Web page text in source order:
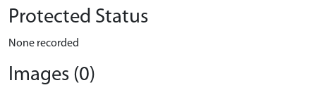
Protected Status
None recorded
Images (0)